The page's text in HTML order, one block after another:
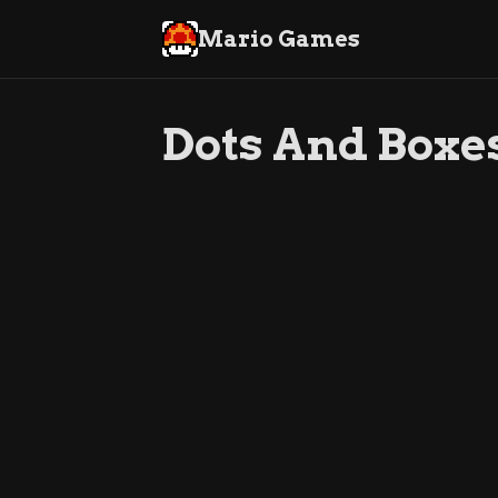
Mario Games
Dots And